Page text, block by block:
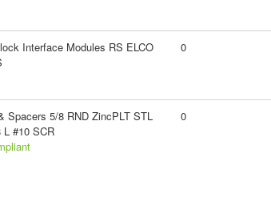
Interface Modules RS ELCO
0
Spacers 5/8 RND ZincPLT STL
#10 SCR
0